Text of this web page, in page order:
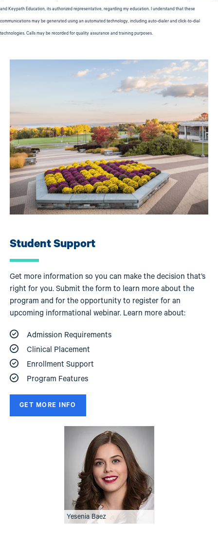
and Keypath Education, its authorized representative, regarding my education. I understand that these
communications may be generated using an automated technology, including auto-dialer and click-to-dial
technologies. Calls may be recorded for quality assurance and training purposes.
Student Support
Get more information so you can make the decision that’s
right for you. Submit the form to learn more about the
program and for the opportunity to register for an
upcoming informational webinar. Learn more about:
Admission Requirements
Clinical Placement
Enrollment Support
Program Features
GET MORE INFO
Yesenia Baez